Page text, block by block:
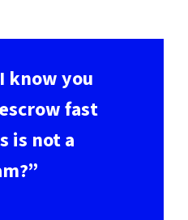
know you
fast
is not a